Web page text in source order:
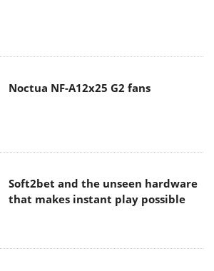
Noctua NF-A12x25 G2 fans
Soft2bet and the unseen hardware
that makes instant play possible